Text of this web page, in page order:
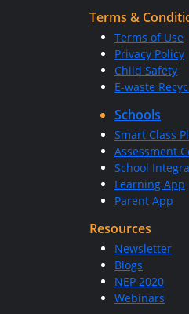
Terms &
Terms of Use
Privacy Policy
Child Safety
E-waste
Schools
Smart Class
Assessment
School
Learning App
Parent App
Resources
Newsletter
Blogs
NEP 2020
Webinars